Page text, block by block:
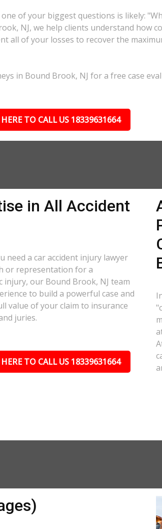
of your biggest questions is likely:
NJ, we help clients understand how
all of your losses to recover the
in Bound Brook, NJ for a free case
HERE TO CALL US 18339631664
in All Accident
need a car accident injury lawyer
or representation for a
injury, our Bound Brook, NJ team
to build a powerful case and
value of your claim to insurance
juries.
HERE TO CALL US 18339631664